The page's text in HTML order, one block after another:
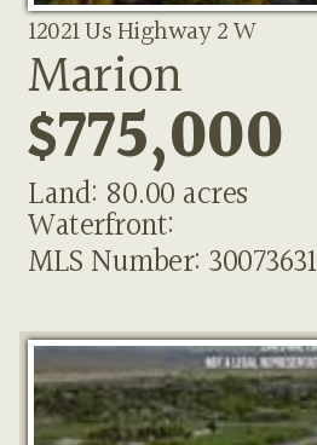
12021 Us Highway 2 W
Marion
$775,000
Land: 80.00 acres
Waterfront:
MLS Number: 30073631